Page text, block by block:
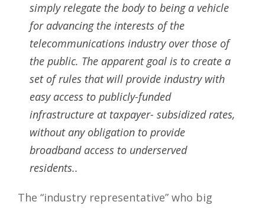
simply relegate the body to being a vehicle
for advancing the interests of the
telecommunications industry over those of
the public. The apparent goal is to create a
set of rules that will provide industry with
easy access to publicly-funded
infrastructure at taxpayer- subsidized rates,
without any obligation to provide
broadband access to underserved
residents..
The “industry representative” who big